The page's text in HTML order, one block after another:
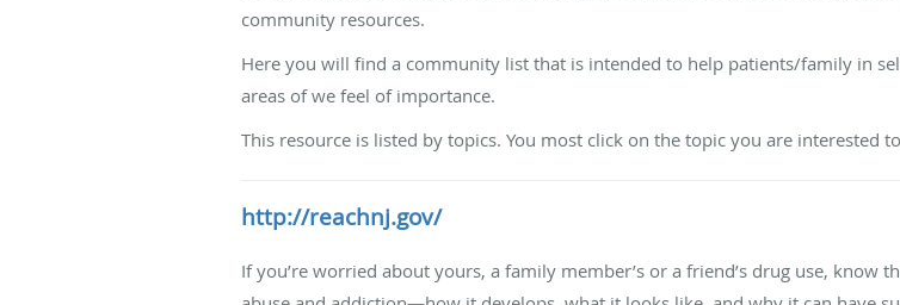
community resources.
Here you will find a community list that is intended to help patients/family in
areas of we feel of importance.
This resource is listed by topics. You most click on the topic you are interested
http://reachnj.gov/
If you’re worried about yours, a family member’s or a friend’s drug use, know